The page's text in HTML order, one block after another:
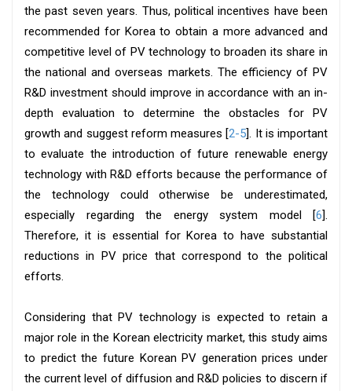
the past seven years. Thus, political incentives have been
recommended for Korea to obtain a more advanced and
competitive level of PV technology to broaden its share in
the national and overseas markets. The efficiency of PV
R&D investment should improve in accordance with an in-
depth evaluation to determine the obstacles for PV
growth and suggest reform measures [2-5]. It is important
to evaluate the introduction of future renewable energy
technology with R&D efforts because the performance of
the technology could otherwise be underestimated,
especially regarding the energy system model [6].
Therefore, it is essential for Korea to have substantial
reductions in PV price that correspond to the political
efforts.
Considering that PV technology is expected to retain a
major role in the Korean electricity market, this study aims
to predict the future Korean PV generation prices under
the current level of diffusion and R&D policies to discern if